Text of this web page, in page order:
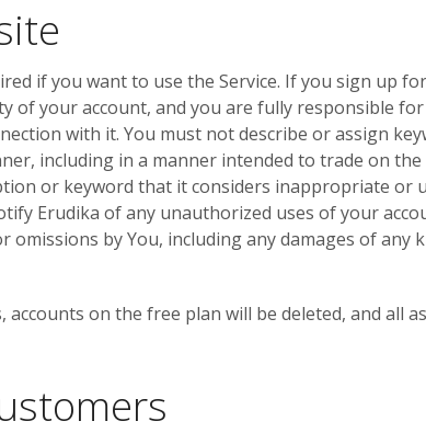
if you want to use the Service. If you sign up
of your account, and you are fully responsible
with it. You must not describe or assign
including in a manner intended to trade on
or keyword that it considers inappropriate or
Erudika of any unauthorized uses of your
by You, including any damages of any
on the free plan will be deleted, and all